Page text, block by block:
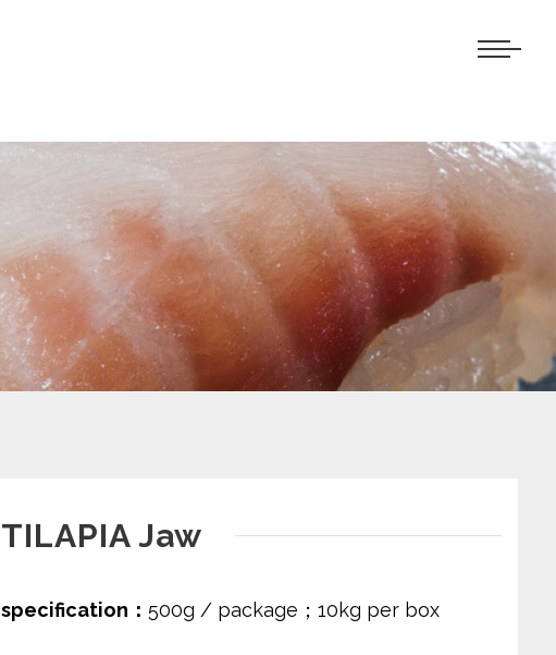
TILAPIA Jaw
specification：500g / package；10kg per box